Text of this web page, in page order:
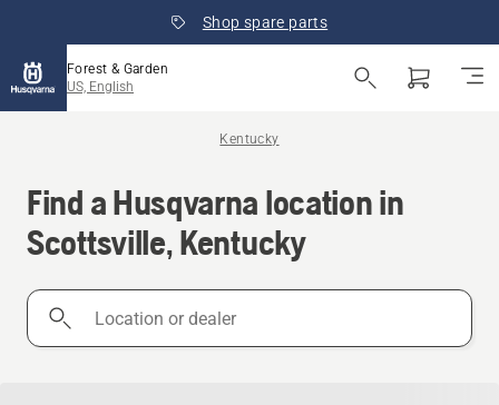
Shop spare parts
Forest & Garden
US, English
Kentucky
Find a Husqvarna location in
Scottsville, Kentucky
Location